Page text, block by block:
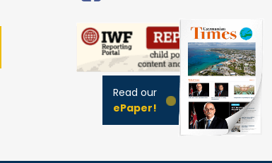
Read our
ePaper!